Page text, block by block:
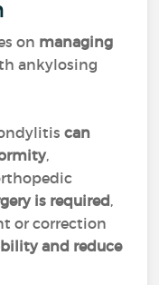
on managing
ankylosing
can
,
is required,
or correction
and reduce